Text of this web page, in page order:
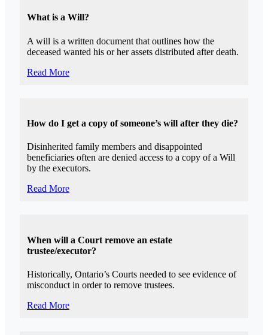
What is a Will?
A will is a written document that outlines how the
deceased wanted his or her assets distributed after death.
Read More
How do I get a copy of someone’s will after they die?
Disinherited family members and disappointed
beneficiaries often are denied access to a copy of a Will
by the executors.
Read More
When will a Court remove an estate
trustee/executor?
Historically, Ontario’s Courts needed to see evidence of
misconduct in order to remove trustees.
Read More